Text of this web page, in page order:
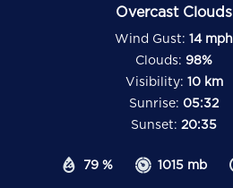
Overcast Clouds
79 % 1015 mb
Wind Gust: 14 mph
Clouds: 98%
Visibility: 10 km
Sunrise: 05:32
Sunset: 20:35